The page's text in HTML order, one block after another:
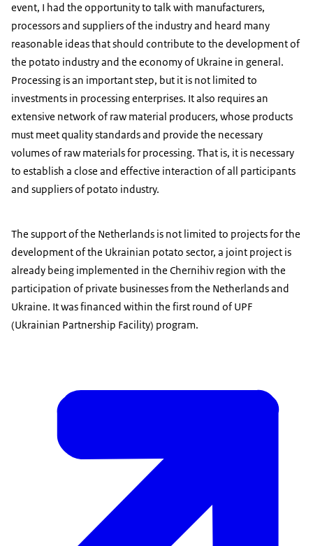
event, I had the opportunity to talk with manufacturers,
processors and suppliers of the industry and heard many
reasonable ideas that should contribute to the development of
the potato industry and the economy of Ukraine in general.
Processing is an important step, but it is not limited to
investments in processing enterprises. It also requires an
extensive network of raw material producers, whose products
must meet quality standards and provide the necessary
volumes of raw materials for processing. That is, it is necessary
to establish a close and effective interaction of all participants
and suppliers of potato industry.
The support of the Netherlands is not limited to projects for the
development of the Ukrainian potato sector, a joint project is
already being implemented in the Chernihiv region with the
participation of private businesses from the Netherlands and
Ukraine. It was financed within the first round of UPF
(Ukrainian Partnership Facility) program.